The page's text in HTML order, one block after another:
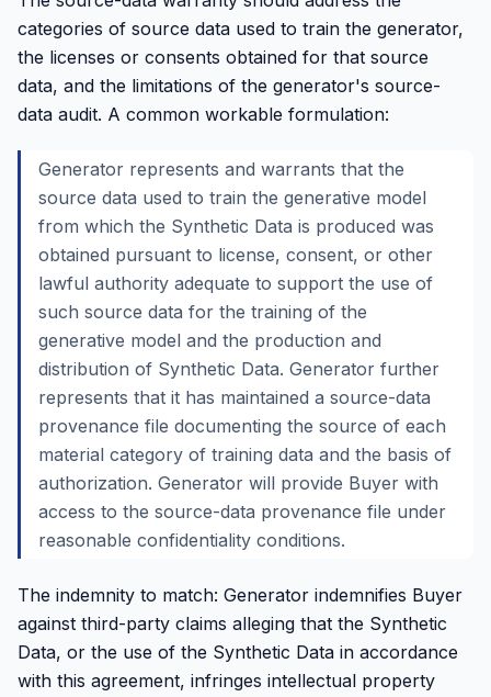
categories of source data used to train the generator,
the licenses or consents obtained for that source
data, and the limitations of the generator's source-
data audit. A common workable formulation:
Generator represents and warrants that the
source data used to train the generative model
from which the Synthetic Data is produced was
obtained pursuant to license, consent, or other
lawful authority adequate to support the use of
such source data for the training of the
generative model and the production and
distribution of Synthetic Data. Generator further
represents that it has maintained a source-data
provenance file documenting the source of each
material category of training data and the basis of
authorization. Generator will provide Buyer with
access to the source-data provenance file under
reasonable confidentiality conditions.
The indemnity to match: Generator indemnifies Buyer
against third-party claims alleging that the Synthetic
Data, or the use of the Synthetic Data in accordance
with this agreement, infringes intellectual property